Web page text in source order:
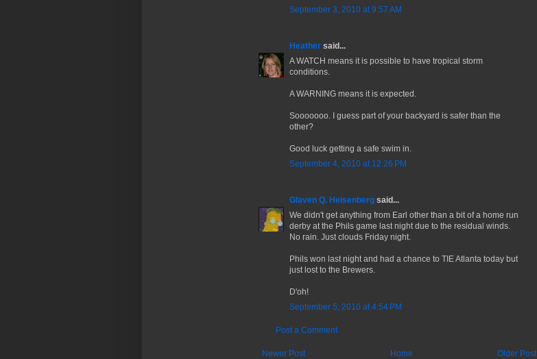
September 3, 2010 at 9:57 AM
Heather said...
A WATCH means it is possible to have tropical storm
conditions.
A WARNING means it is expected.
Sooooooo. I guess part of your backyard is safer than the
other?
Good luck getting a safe swim in.
September 4, 2010 at 12:26 PM
Glaven Q. Heisenberg said...
We didn't get anything from Earl other than a bit of a home run
derby at the Phils game last night due to the residual winds.
No rain. Just clouds Friday night.
Phils won last night and had a chance to TIE Atlanta today but
just lost to the Brewers.
D'oh!
September 5, 2010 at 4:54 PM
Post a Comment
Newer Post Older Post
Home